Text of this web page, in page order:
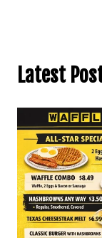
Latest